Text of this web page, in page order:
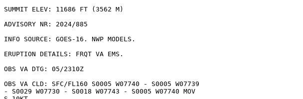
SUMMIT ELEV: 11686 FT (3562 M)
ADVISORY NR: 2024/885
INFO SOURCE: GOES-16. NWP MODELS.
ERUPTION DETAILS: FRQT VA EMS.
OBS VA DTG: 05/2310Z
OBS VA CLD: SFC/FL160 S0005 W07740 - S0005 W07739
- S0029 W07730 - S0018 W07743 - S0005 W07740 MOV